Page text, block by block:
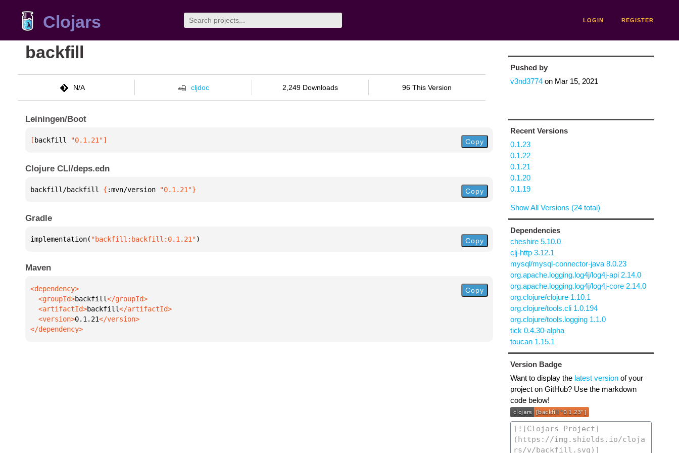
Clojars LOGIN REGISTER
backfill
N/A cljdoc 2,249 Downloads 96 This Version
Leiningen/Boot
[ backfill "0.1.21"] Copy
Clojure CLI/deps.edn
backfill/backfill { :mvn/version "0.1.21"} Copy
Gradle
implementation( "backfill:backfill:0.1.21") Copy
Maven
  <groupId>
backfill
  <artifactId>
backfill
  <version>
0.1.21
</dependency>
Copy
Pushed by
v3nd3774on Mar 15, 2021
Recent Versions
0.1.23
0.1.22
0.1.21
0.1.20
0.1.19
Show All Versions (24 total)
Dependencies
cheshire 5.10.0
clj-http 3.12.1
mysql/mysql-connector-java 8.0.23
org.apache.logging.log4j/log4j-api 2.14.0
org.apache.logging.log4j/log4j-core 2.14.0
org.clojure/clojure 1.10.1
org.clojure/tools.cli 1.0.194
org.clojure/tools.logging 1.1.0
tick 0.4.30-alpha
toucan 1.15.1
Version Badge
Want to display the latest versionof your
project on GitHub? Use the markdown
code below!